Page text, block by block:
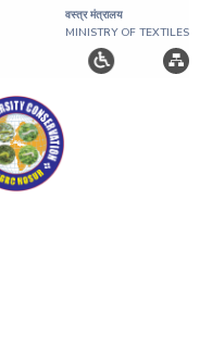
वस्त्र मंत्रालय
MINISTRY OF TEXTILES